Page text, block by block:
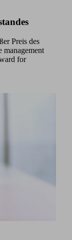
Preis des
management
for